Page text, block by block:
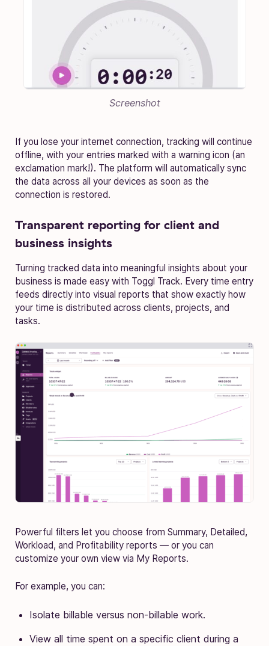
Screenshot
If you lose your internet connection, tracking will continue
offline, with your entries marked with a warning icon (an
exclamation mark!). The platform will automatically sync
the data across all your devices as soon as the
connection is restored.
Transparent reporting for client and
business insights
Turning tracked data into meaningful insights about your
business is made easy with Toggl Track. Every time entry
feeds directly into visual reports that show exactly how
your time is distributed across clients, projects, and
tasks.
Powerful filters let you choose from Summary, Detailed,
Workload, and Profitability reports — or you can
customize your own view via My Reports.
For example, you can:
Isolate billable versus non-billable work.
View all time spent on a specific client during a